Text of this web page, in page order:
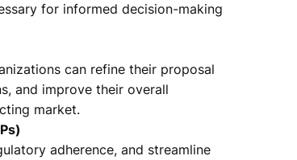
for informed decision-making
can refine their proposal
and improve their overall
market.
adherence, and streamline